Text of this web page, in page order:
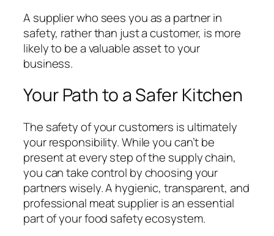
A supplier who sees you as a partner in
safety, rather than just a customer, is more
likely to be a valuable asset to your
business.
Your Path to a Safer Kitchen
The safety of your customers is ultimately
your responsibility. While you can’t be
present at every step of the supply chain,
you can take control by choosing your
partners wisely. A hygienic, transparent, and
professional meat supplier is an essential
part of your food safety ecosystem.